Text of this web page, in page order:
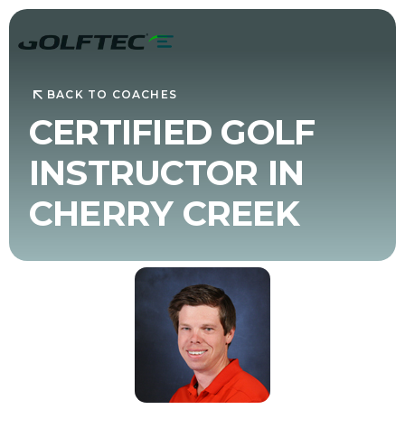
BACK TO COACHES
CERTIFIED GOLF
INSTRUCTOR IN
CHERRY CREEK